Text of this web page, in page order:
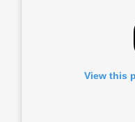
View this